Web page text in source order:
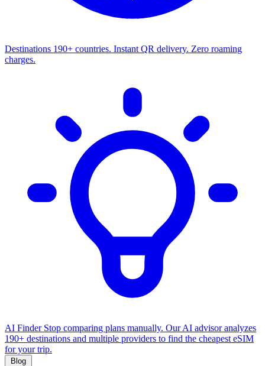
Destinations 190+ countries. Instant QR delivery. Zero roaming
charges.
AI Finder Stop comparing plans manually. Our AI advisor analyzes
190+ destinations and multiple providers to find the cheapest eSIM
for your trip.
Blog